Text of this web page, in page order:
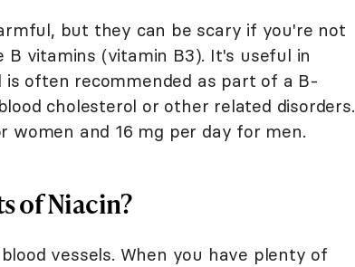
but they can be scary if you're not
vitamins (vitamin B3). It's useful in
often recommended as part of a B-
cholesterol or other related disorders.
women and 16 mg per day for men.
of Niacin?
vessels. When you have plenty of